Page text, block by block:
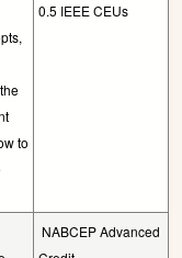
to
0.5 IEEE CEUs
NABCEP Advanced